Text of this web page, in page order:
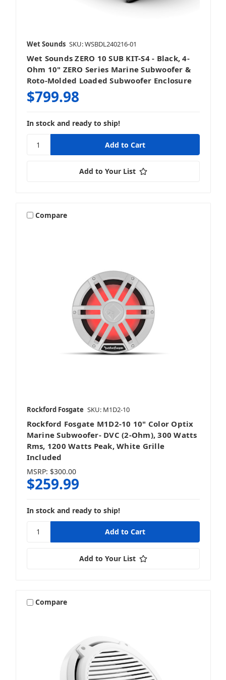
Wet Sounds SKU: WSBDL240216-01
Wet Sounds ZERO 10 SUB KIT-S4 - Black, 4-
Ohm 10" ZERO Series Marine Subwoofer &
Roto-Molded Loaded Subwoofer Enclosure
$799.98
In stock and ready to ship!
Add to Your List
Compare
Rockford Fosgate SKU: M1D2-10
Rockford Fosgate M1D2-10 10" Color Optix
Marine Subwoofer- DVC (2-Ohm), 300 Watts
Rms, 1200 Watts Peak, White Grille
Included
MSRP: $300.00
$259.99
In stock and ready to ship!
Add to Your List
Compare